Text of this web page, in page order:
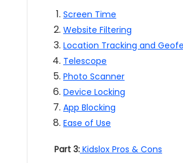
Screen Time
Website Filtering
Location Tracking and
Telescope
Photo Scanner
Device Locking
App Blocking
Ease of Use
Part 3: Kidslox Pros & Cons